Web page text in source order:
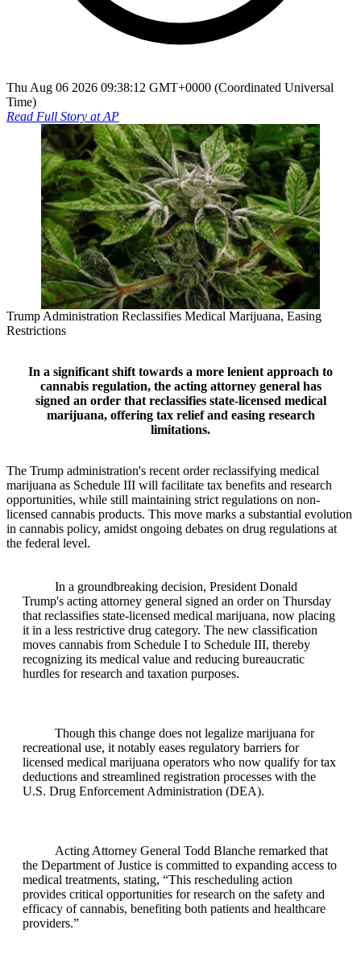
Thu Aug 06 2026 09:38:12 GMT+0000 (Coordinated Universal
Time)
Read Full Story atAP
Trump Administration Reclassifies Medical Marijuana, Easing
Restrictions
In a significant shift towards a more lenient approach to
cannabis regulation, the acting attorney general has
signed an order that reclassifies state-licensed medical
marijuana, offering tax relief and easing research
limitations.
The Trump administration's recent order reclassifying medical
marijuana as Schedule III will facilitate tax benefits and research
opportunities, while still maintaining strict regulations on non-
licensed cannabis products. This move marks a substantial evolution
in cannabis policy, amidst ongoing debates on drug regulations at
the federal level.
In a groundbreaking decision, President Donald
Trump's acting attorney general signed an order on Thursday
that reclassifies state-licensed medical marijuana, now placing
it in a less restrictive drug category. The new classification
moves cannabis from Schedule I to Schedule III, thereby
recognizing its medical value and reducing bureaucratic
hurdles for research and taxation purposes.
Though this change does not legalize marijuana for
recreational use, it notably eases regulatory barriers for
licensed medical marijuana operators who now qualify for tax
deductions and streamlined registration processes with the
U.S. Drug Enforcement Administration (DEA).
Acting Attorney General Todd Blanche remarked that
the Department of Justice is committed to expanding access to
medical treatments, stating, “This rescheduling action
provides critical opportunities for research on the safety and
efficacy of cannabis, benefiting both patients and healthcare
providers.”